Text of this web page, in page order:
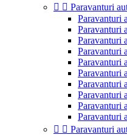
  Paravanturi
Paravanturi
Paravanturi
Paravanturi
Paravanturi
Paravanturi
Paravanturi
Paravanturi
Paravanturi
Paravanturi
Paravanturi
  Paravanturi